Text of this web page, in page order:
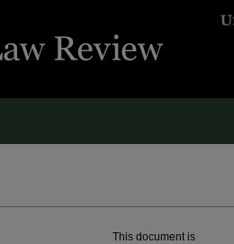
This document is